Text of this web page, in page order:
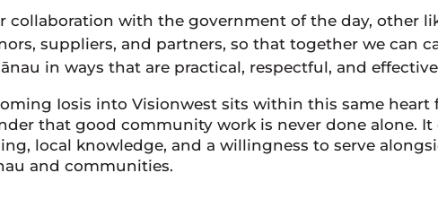
collaboration with the government of the day, other
suppliers, and partners, so that together we can
in ways that are practical, respectful, and
Iosis into Visionwest sits within this same heart
that good community work is never done alone.
local knowledge, and a willingness to serve
and communities.